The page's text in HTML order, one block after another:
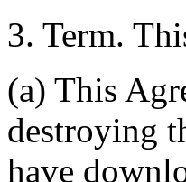
3. Term.
(a) This
destroying
have